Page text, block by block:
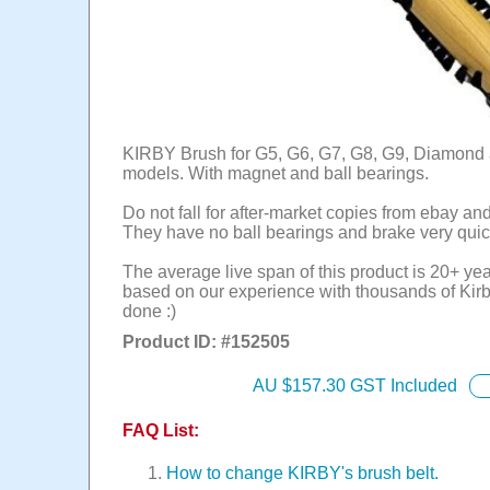
KIRBY Brush for G5, G6, G7, G8, G9,
models. With magnet and ball bearings.
Do not fall for after-market copies from ebay
They have no ball bearings and brake very
The average live span of this product is 20+
based on our experience with thousands of
done :)
Product ID: #152505
AU $157.30 GST Included
FAQ List:
How to change KIRBY's brush belt.